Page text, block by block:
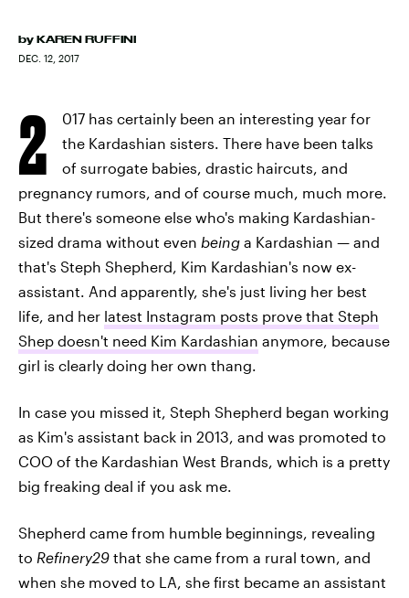
by KAREN RUFFINI
DEC. 12, 2017
2
017 has certainly been an interesting year for
the Kardashian sisters. There have been talks
of surrogate babies, drastic haircuts, and
pregnancy rumors, and of course much, much more.
But there's someone else who's making Kardashian-
sized drama without even being a Kardashian — and
that's Steph Shepherd, Kim Kardashian's now ex-
assistant. And apparently, she's just living her best
life, and her latest Instagram posts prove that Steph
Shep doesn't need Kim Kardashian anymore, because
girl is clearly doing her own thang.
In case you missed it, Steph Shepherd began working
as Kim's assistant back in 2013, and was promoted to
COO of the Kardashian West Brands, which is a pretty
big freaking deal if you ask me.
Shepherd came from humble beginnings, revealing
to Refinery29 that she came from a rural town, and
when she moved to LA, she first became an assistant